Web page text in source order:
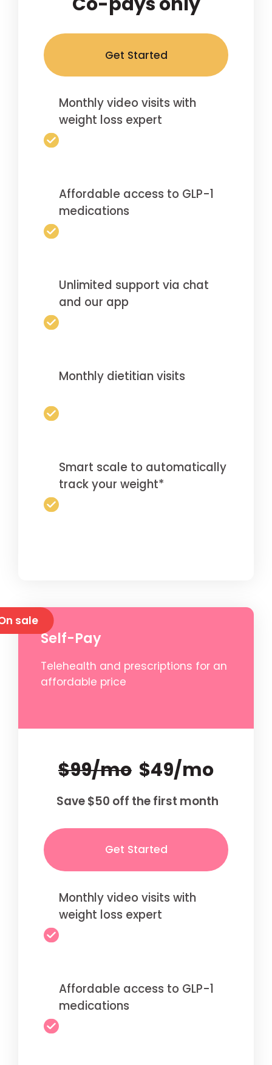
Get Started
Monthly video visits with
weight loss expert
Affordable access to GLP-1
medications
Unlimited support via chat
and our app
Monthly dietitian visits
Smart scale to automatically
track your weight*
Self-Pay
Telehealth and prescriptions for an
affordable price
$99/mo $49/mo
Save $50 off the first month
Get Started
Monthly video visits with
weight loss expert
Affordable access to GLP-1
medications
sale